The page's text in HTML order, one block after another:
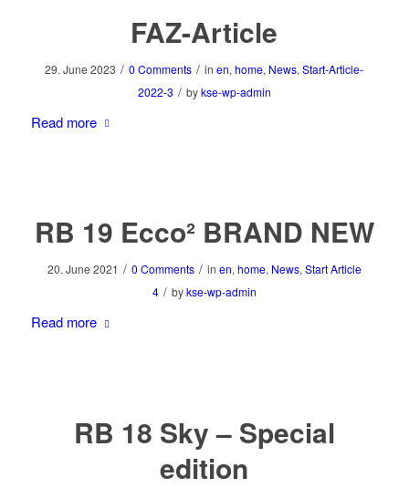
FAZ-Article
29. June 2023 / 0 Comments / inen,home, News,Start-Article-
2022-3 / bykse-wp-admin
Read more
RB 19 Ecco² BRAND NEW
20. June 2021 / 0 Comments / in en, home, News, Start Article
4 / bykse-wp-admin
Read more
RB 18 Sky – Special
edition